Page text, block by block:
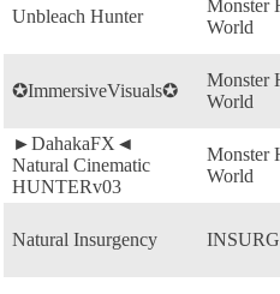
Unbleach Hunter
Monster
World
✪ImmersiveVisuals✪
Monster
World
►DahakaFX◄
Natural Cinematic
HUNTERv03
Monster
World
Natural Insurgency